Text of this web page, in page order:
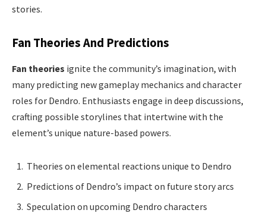
stories.
Fan Theories And Predictions
Fan theories ignite the community’s imagination, with
many predicting new gameplay mechanics and character
roles for Dendro. Enthusiasts engage in deep discussions,
crafting possible storylines that intertwine with the
element’s unique nature-based powers.
Theories on elemental reactions unique to Dendro
Predictions of Dendro’s impact on future story arcs
Speculation on upcoming Dendro characters